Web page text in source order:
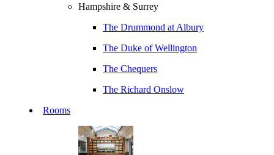
Hampshire & Surrey
The Drummond at Albury
The Duke of Wellington
The Chequers
The Richard Onslow
Rooms